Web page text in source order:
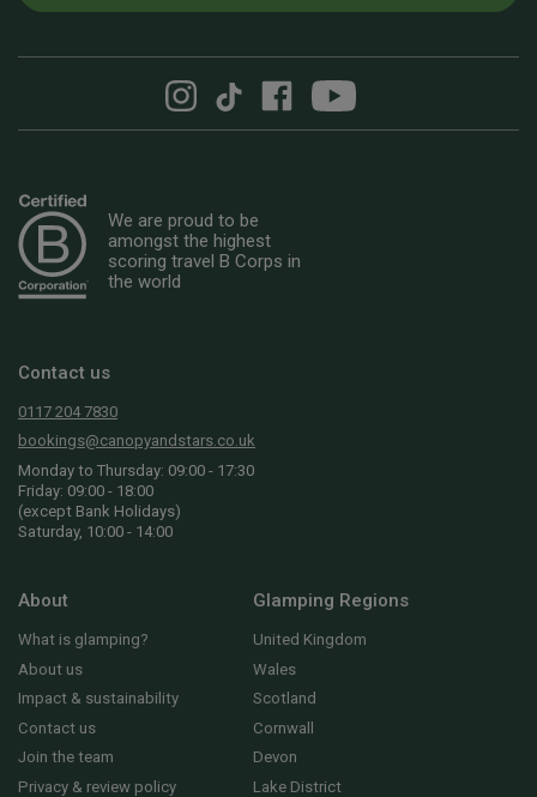
We are proud to be
amongst the highest
scoring travel B Corps in
the world
Contact us
0117 204 7830
bookings@canopyandstars.co.uk
Monday to Thursday: 09:00 - 17:30
Friday: 09:00 - 18:00
(except Bank Holidays)
Saturday, 10:00 - 14:00
About
What is glamping?
About us
Impact & sustainability
Contact us
Join the team
Privacy & review policy
Glamping Regions
United Kingdom
Wales
Scotland
Cornwall
Devon
Lake District